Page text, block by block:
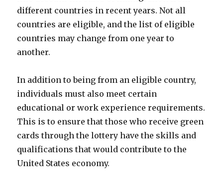
different countries in recent years. Not all
countries are eligible, and the list of eligible
countries may change from one year to
another.
In addition to being from an eligible country,
individuals must also meet certain
educational or work experience requirements.
This is to ensure that those who receive green
cards through the lottery have the skills and
qualifications that would contribute to the
United States economy.